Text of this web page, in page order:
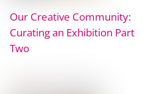
Our Creative Community:
Curating an Exhibition Part
Two